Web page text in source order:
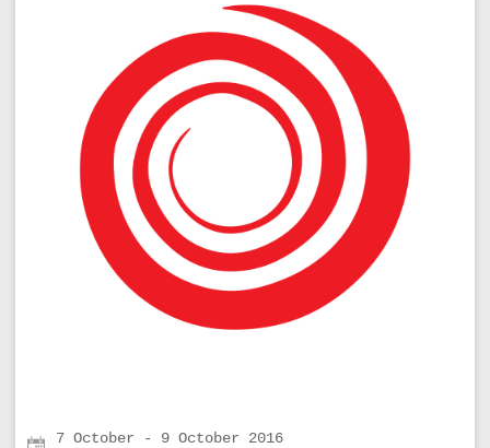
7 October - 9 October 2016